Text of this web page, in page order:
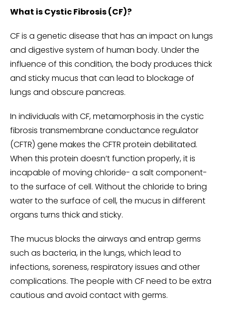
What is Cystic Fibrosis (CF)?
CF is a genetic disease that has an impact on lungs
and digestive system of human body. Under the
influence of this condition, the body produces thick
and sticky mucus that can lead to blockage of
lungs and obscure pancreas.
In individuals with CF, metamorphosis in the cystic
fibrosis transmembrane conductance regulator
(CFTR) gene makes the CFTR protein debilitated.
When this protein doesn’t function properly, it is
incapable of moving chloride- a salt component-
to the surface of cell. Without the chloride to bring
water to the surface of cell, the mucus in different
organs turns thick and sticky.
The mucus blocks the airways and entrap germs
such as bacteria, in the lungs, which lead to
infections, soreness, respiratory issues and other
complications. The people with CF need to be extra
cautious and avoid contact with germs.